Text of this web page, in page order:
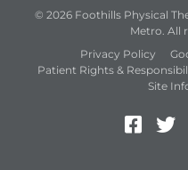
© 2026 Foothills Physical
Metro. All
Privacy Policy
Patient Rights &
Site